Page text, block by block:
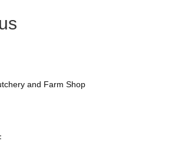
and Farm Shop